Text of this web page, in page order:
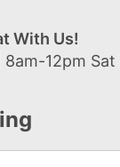
With Us!
12pm Sat